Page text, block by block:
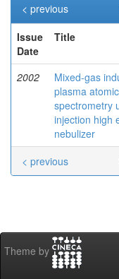
< previous
Issue
Date
Title
2002
Mixed-gas
plasma
spectrometry
injection high
nebulizer
< previous
Theme by